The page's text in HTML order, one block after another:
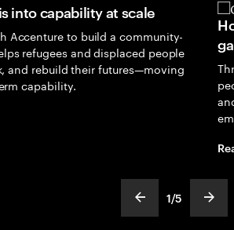
show show previous
slideText
1
ofText
/5
into capability at scale
Accenture to build a community-
refugees and displaced people
and rebuild their futures—moving
capability.